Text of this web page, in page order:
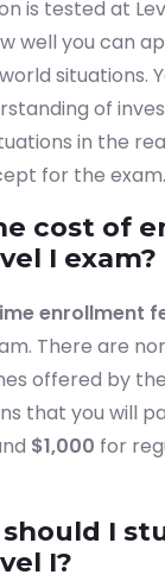
is tested at
well you can
situations.
of
in the
for the exam.
cost of
I exam?
enrollment
There are
offered by the
that you will
$1,000 for
I
I?